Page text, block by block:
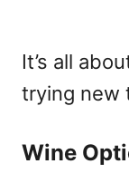
It’s all
trying new
Wine